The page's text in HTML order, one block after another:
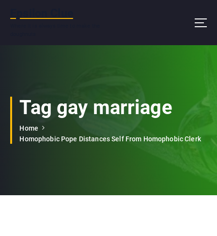
Tag gay marriage
Home
Homophobic Pope Distances Self From Homophobic Clerk